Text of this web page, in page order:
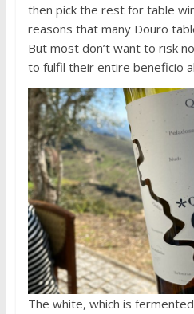
then pick the rest for table
reasons that many Douro
But most don’t want to risk
to fulfil their entire beneficio
The white, which is